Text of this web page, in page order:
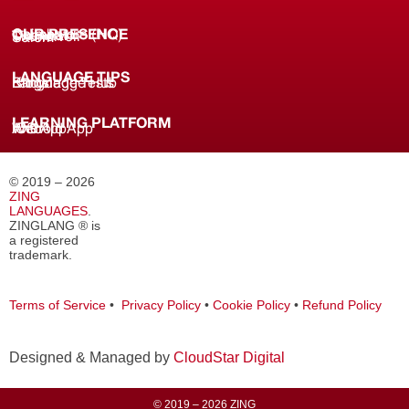
OUR PRESENCE
Coimbatore (HQ)
Chennai
Tirunelveli
Salem
LANGUAGE TIPS
Knowledge Hub
Language Tests
Blogs
LEARNING PLATFORM
Web
iOS App
Android App
© 2019 – 2026
ZING
LANGUAGES
ZINGLANG ® is
a registered
trademark.
Terms of Service • Privacy Policy • Cookie Policy • Refund Policy
Designed & Managed by CloudStar Digital
© 2019 – 2026 ZING